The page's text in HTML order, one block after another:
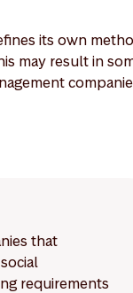
its own
may result in
that
requirements